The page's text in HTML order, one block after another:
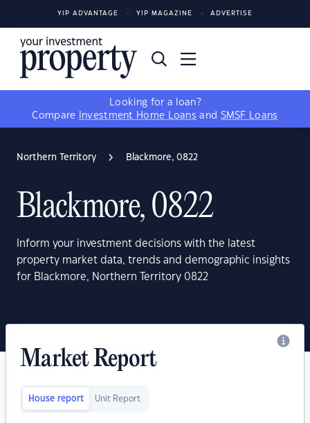
YIP ADVANTAGE YIP MAGAZINE ADVERTISE
Looking for a loan?
Compare
Investment Home Loans and SMSF Loans
Northern Territory Blackmore, 0822
Blackmore, 0822
Inform your investment decisions with the latest
property market data, trends and demographic insights
for Blackmore, Northern Territory 0822
Market Report
House report Unit Report